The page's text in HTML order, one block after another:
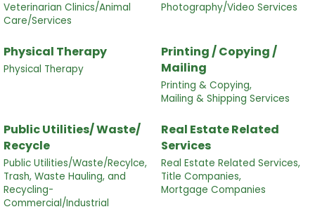
Veterinarian Clinics/Animal
Care/Services
Photography/Video Services
Physical Therapy
Physical Therapy
Printing / Copying /
Mailing
Printing & Copying,
Mailing & Shipping Services
Public Utilities/ Waste/
Recycle
Public Utilities/Waste/Recylce,
Trash, Waste Hauling, and
Recycling-
Commercial/Industrial
Real Estate Related
Services
Real Estate Related Services,
Title Companies,
Mortgage Companies